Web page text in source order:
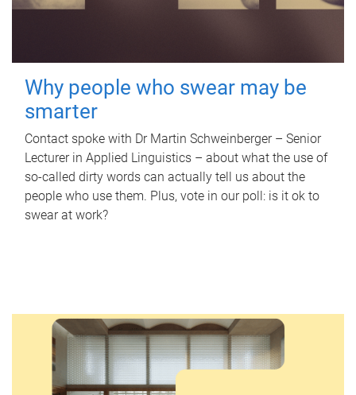
Why people who swear may be
smarter
Contact spoke with Dr Martin Schweinberger – Senior
Lecturer in Applied Linguistics – about what the use of
so-called dirty words can actually tell us about the
people who use them. Plus, vote in our poll: is it ok to
swear at work?